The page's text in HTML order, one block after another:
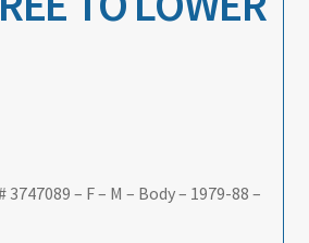
– F – M – Body – 1979-88 –